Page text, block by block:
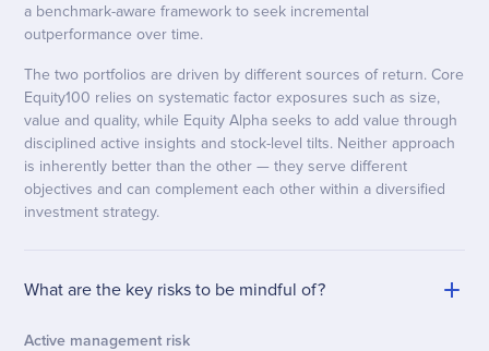
a benchmark-aware framework to seek incremental
outperformance over time.
The two portfolios are driven by different sources of return. Core
Equity100 relies on systematic factor exposures such as size,
value and quality, while Equity Alpha seeks to add value through
disciplined active insights and stock-level tilts. Neither approach
is inherently better than the other — they serve different
objectives and can complement each other within a diversified
investment strategy.
What are the key risks to be mindful of?
Active management risk